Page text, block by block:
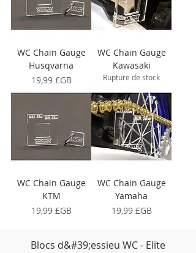
WC Chain Gauge
Husqvarna
Prix
19,99 £GB
WC Chain Gauge
Kawasaki
Rupture de stock
WC Chain Gauge
KTM
Prix
19,99 £GB
WC Chain Gauge
Yamaha
Prix
19,99 £GB
Blocs d&#39;essieu WC - Elite